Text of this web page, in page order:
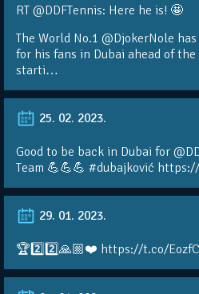
RT @DDFTennis: Here he is! 🤩
The World No.1 @DjokerNole
for his fans in Dubai ahead of
starti…
25. 02. 2023.
Good to be back in Dubai for
Team 💪💪💪 #dubajković
29. 01. 2023.
🏆2️⃣2️⃣🙏🏼❤️ https://t.co/